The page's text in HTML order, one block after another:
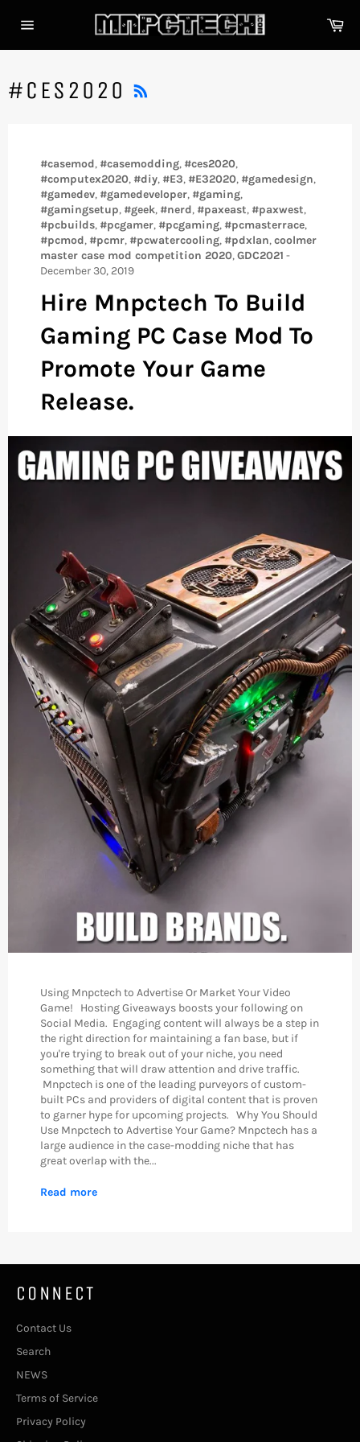
navigation
#CES2020
#casemod, #casemodding, #ces2020,
#computex2020, #diy, #E3, #E32020, #gamedesign,
#gamedev, #gamedeveloper, #gaming,
#gamingsetup, #geek, #nerd, #paxeast, #paxwest,
#pcbuilds, #pcgamer, #pcgaming, #pcmasterrace,
#pcmod, #pcmr, #pcwatercooling, #pdxlan,coolmer
master case mod competition 2020,GDC2021 -
December 30, 2019
Hire Mnpctech To Build
Gaming PC Case Mod To
Promote Your Game
Release.
Using Mnpctech to Advertise Or Market Your Video
Game! Hosting Giveaways boosts your following on
Social Media. Engaging content will always be a step in
the right direction for maintaining a fan base, but if
you're trying to break out of your niche, you need
something that will draw attention and drive traffic.
Mnpctech is one of the leading purveyors of custom-
built PCs and providers of digital content that is proven
to garner hype for upcoming projects. Why You Should
Use Mnpctech to Advertise Your Game? Mnpctech has a
large audience in the case-modding niche that has
great overlap with the...
Read more
CONNECT
Contact Us
Search
NEWS
Terms of Service
Privacy Policy